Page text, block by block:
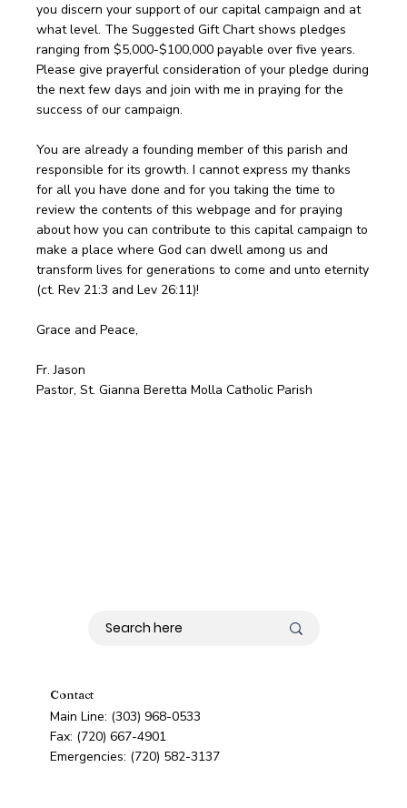
you discern your support of our capital campaign and at
what level. The Suggested Gift Chart shows pledges
ranging from $5,000-$100,000 payable over five years.
Please give prayerful consideration of your pledge during
the next few days and join with me in praying for the
success of our campaign.
You are already a founding member of this parish and
responsible for its growth. I cannot express my thanks
for all you have done and for you taking the time to
review the contents of this webpage and for praying
about how you can contribute to this capital campaign to
make a place where God can dwell among us and
transform lives for generations to come and unto eternity
(ct. Rev 21:3 and Lev 26:11)!
Grace and Peace,
Fr. Jason
Pastor, St. Gianna Beretta Molla Catholic Parish
Contact
Main Line: (303) 968-0533
Fax: (720) 667-4901
Emergencies: (720) 582-3137